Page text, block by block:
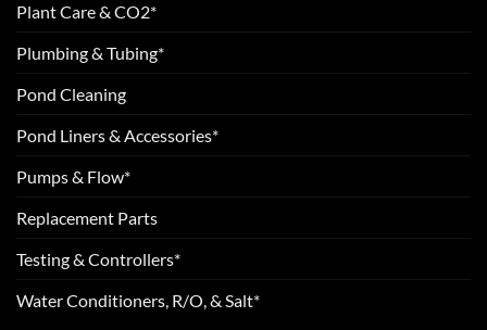
Plant Care & CO2*
Plumbing & Tubing*
Pond Cleaning
Pond Liners & Accessories*
Pumps & Flow*
Replacement Parts
Testing & Controllers*
Water Conditioners, R/O, & Salt*